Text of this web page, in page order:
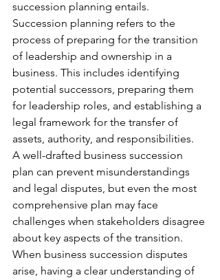
succession planning entails.
Succession planning refers to the
process of preparing for the transition
of leadership and ownership in a
business. This includes identifying
potential successors, preparing them
for leadership roles, and establishing a
legal framework for the transfer of
assets, authority, and responsibilities.
A well-drafted business succession
plan can prevent misunderstandings
and legal disputes, but even the most
comprehensive plan may face
challenges when stakeholders disagree
about key aspects of the transition.
When business succession disputes
arise, having a clear understanding of